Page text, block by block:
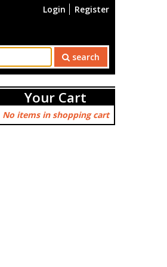
Login Register
search
Your Cart
No items in shopping cart